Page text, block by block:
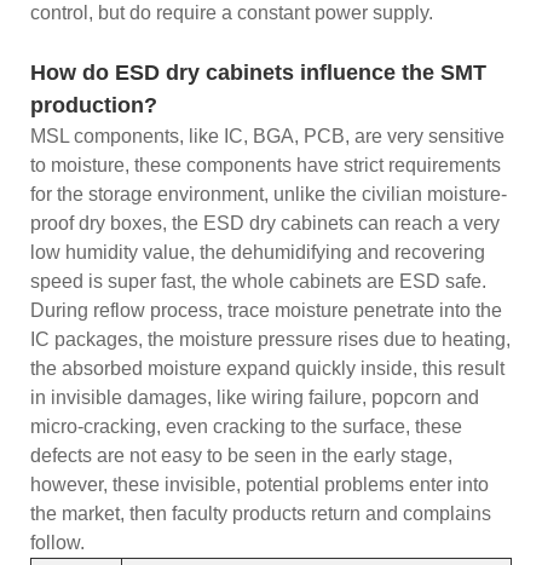
control, but do require a constant power supply.
How do ESD dry cabinets influence the SMT
production?
MSL components, like IC, BGA, PCB, are very sensitive
to moisture, these components have strict requirements
for the storage environment, unlike the civilian moisture-
proof dry boxes, the ESD dry cabinets can reach a very
low humidity value, the dehumidifying and recovering
speed is super fast, the whole cabinets are ESD safe.
During reflow process, trace moisture penetrate into the
IC packages, the moisture pressure rises due to heating,
the absorbed moisture expand quickly inside, this result
in invisible damages, like wiring failure, popcorn and
micro-cracking, even cracking to the surface, these
defects are not easy to be seen in the early stage,
however, these invisible, potential problems enter into
the market, then faculty products return and complains
follow.